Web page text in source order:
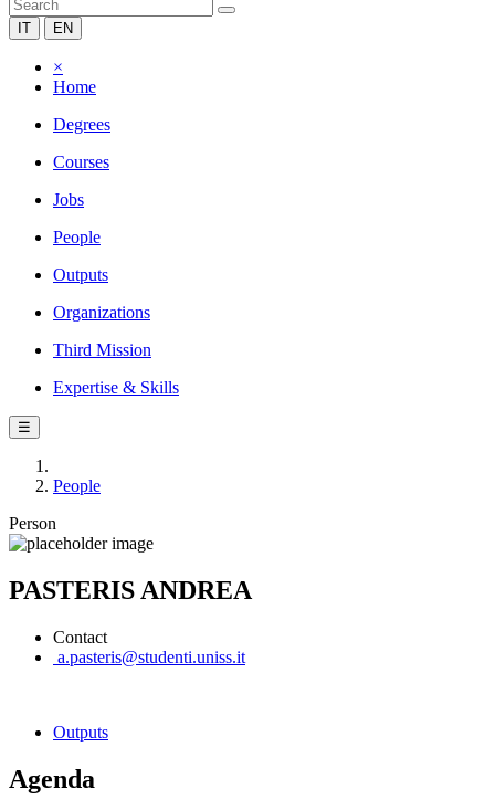
IT EN
×
Home
Degrees
Courses
Jobs
People
Outputs
Organizations
Third Mission
Expertise & Skills
☰
People
Person
PASTERIS ANDREA
Contact
a.pasteris@studenti.uniss.it
Outputs
Agenda